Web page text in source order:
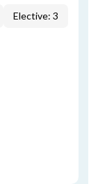
Elective: 3